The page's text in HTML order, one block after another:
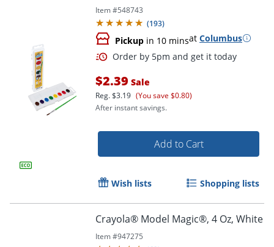
Item #548743
(193)
Pickup in 10 minsat Columbus
Order by 5pm and get it
$2.39 Sale
Reg.$3.19 (You save $0.80)
After instant savings.
Add to Cart
Wish lists Shopping lists
Crayola® Model Magic®, 4 Oz, White
Item #947275